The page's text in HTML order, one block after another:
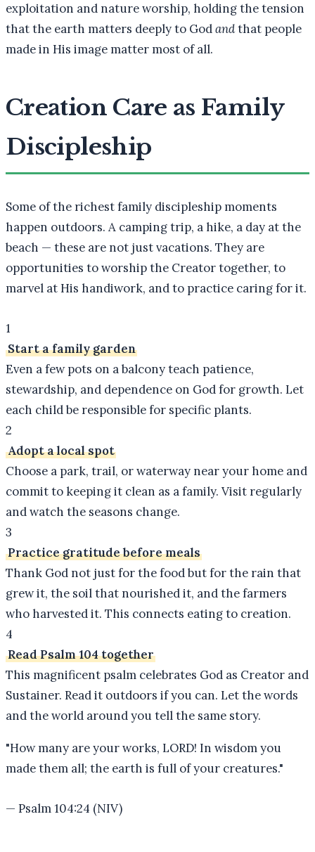
exploitation and nature worship, holding the tension
that the earth matters deeply to Godandthat people
made in His image matter most of all.
Creation Care as Family
Discipleship
Some of the richest family discipleship moments
happen outdoors. A camping trip, a hike, a day at the
beach — these are not just vacations. They are
opportunities to worship the Creator together, to
marvel at His handiwork, and to practice caring for it.
1
Start a family garden
Even a few pots on a balcony teach patience,
stewardship, and dependence on God for growth. Let
each child be responsible for specific plants.
2
Adopt a local spot
Choose a park, trail, or waterway near your home and
commit to keeping it clean as a family. Visit regularly
and watch the seasons change.
3
Practice gratitude before meals
Thank God not just for the food but for the rain that
grew it, the soil that nourished it, and the farmers
who harvested it. This connects eating to creation.
4
Read Psalm 104 together
This magnificent psalm celebrates God as Creator and
Sustainer. Read it outdoors if you can. Let the words
and the world around you tell the same story.
"How many are your works, LORD! In wisdom you
made them all; the earth is full of your creatures."
— Psalm 104:24 (NIV)